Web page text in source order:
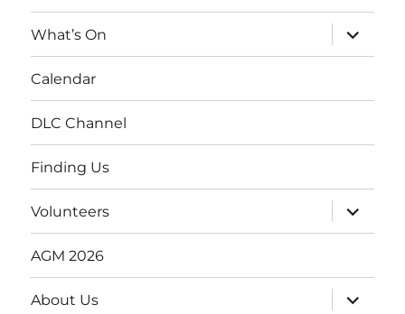
What’s On
expand
child
menu
Calendar
DLC Channel
Finding Us
Volunteers
expand
child
menu
AGM 2026
About Us
expand
child